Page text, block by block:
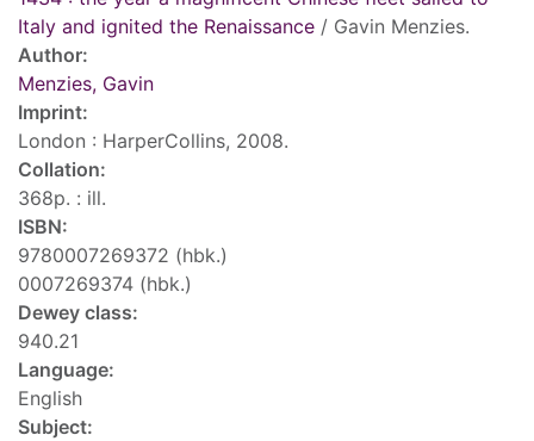
Italy and ignited the Renaissance / Gavin Menzies.
Author:
Menzies, Gavin
Imprint:
London : HarperCollins, 2008.
Collation:
368p. : ill.
ISBN:
9780007269372 (hbk.)
0007269374 (hbk.)
Dewey class:
940.21
Language:
English
Subject: